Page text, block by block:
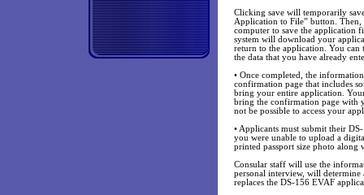
Clicking save will temporarily
Application to File” button.
computer to save the application
system will download your
return to the application. You can
the data that you have already
• Once completed, the
confirmation page that includes
bring your entire application.
bring the confirmation page with
not be possible to access your
• Applicants must submit their
you were unable to upload a
printed passport size photo along
Consular staff will use the
personal interview, will
replaces the DS-156 EVAF